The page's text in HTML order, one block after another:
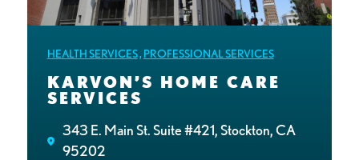
HEALTH SERVICES, PROFESSIONAL SERVICES
KARVON’S HOME CARE
SERVICES
343 E. Main St. Suite #421, Stockton, CA
95202